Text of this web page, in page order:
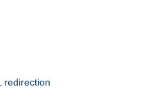
redirection